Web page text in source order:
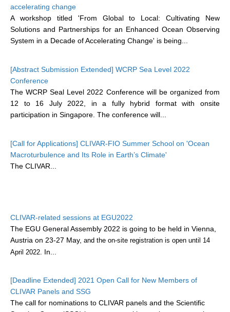
Heat Budget Events
Heat Budget Publications
Tropical Basin Interaction
WCRP Grand Challenge
Sea Level News
Sea Level Events
The Context
How International CLIVAR works
Contact Us
Organization Diagram
Scientific Steering Group (SSG)
accelerating change
A workshop titled 'From Global to Local: Cultivating New
Solutions and Partnerships for an Enhanced Ocean Observing
System in a Decade of Accelerating Change' is being...
[Abstract Submission Extended] WCRP Sea Level 2022
Conference
The WCRP Seal Level 2022 Conference will be organized from
12 to 16 July 2022, in a fully hybrid format with onsite
participation in Singapore. The conference will...
[Call for Applications] CLIVAR-FIO Summer School on 'Ocean
Macroturbulence and Its Role in Earth’s Climate'
The CLIVAR...
CLIVAR-related sessions at EGU2022
The EGU General Assembly 2022 is going to be held in Vienna,
Austria on 23-27 May, and the on-site registration is open until 14
April 2022. In...
[Deadline Extended] 2021 Open Call for New Members of
CLIVAR Panels and SSG
The call for nominations to CLIVAR panels and the Scientific